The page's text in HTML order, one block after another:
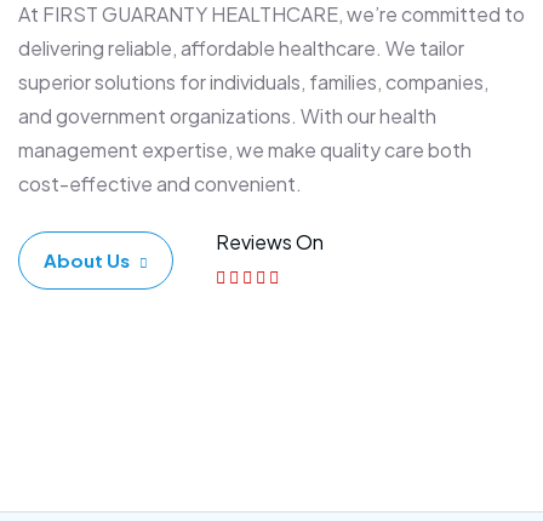
At FIRST GUARANTY HEALTHCARE, we’re committed to
delivering reliable, affordable healthcare. We tailor
superior solutions for individuals, families, companies,
and government organizations. With our health
management expertise, we make quality care both
cost-effective and convenient.
About Us
Reviews On